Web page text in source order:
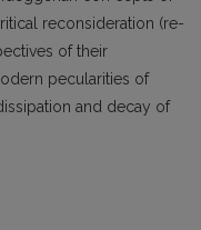
reconsideration (re-
of their
pecularities of
and decay of